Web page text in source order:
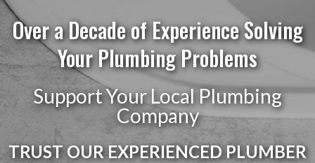
Over a Decade of Experience Solving
Your Plumbing Problems
Support Your Local Plumbing
Company
TRUST OUR EXPERIENCED PLUMBER